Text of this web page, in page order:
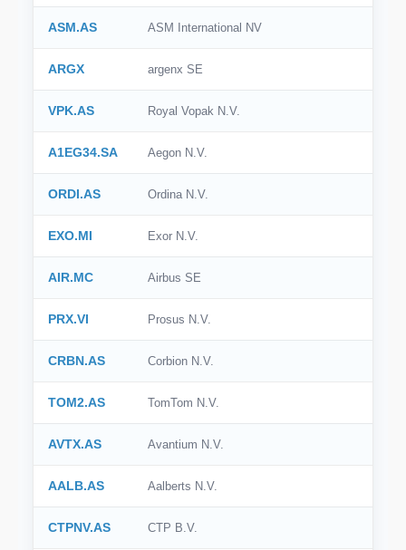
ASM.AS ASM International NV
ARGX argenx SE
VPK.AS Royal Vopak N.V.
A1EG34.SA Aegon N.V.
ORDI.AS Ordina N.V.
EXO.MI Exor N.V.
AIR.MC Airbus SE
PRX.VI Prosus N.V.
CRBN.AS Corbion N.V.
TOM2.AS TomTom N.V.
AVTX.AS Avantium N.V.
AALB.AS Aalberts N.V.
CTPNV.AS CTP B.V.
🇭🇰Hong Kong
🇸🇬Singapore
🇩🇰Denmark
🇹🇼Taiwan